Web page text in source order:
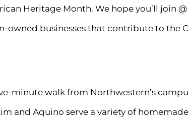
Heritage Month. We hope you’ll join
businesses that contribute to the
minute walk from Northwestern’s
and Aquino serve a variety of